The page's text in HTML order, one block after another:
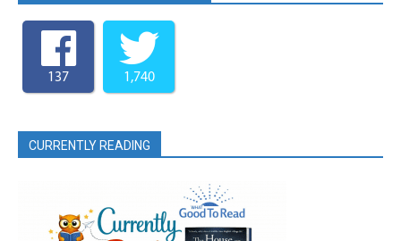
137 1,740
CURRENTLY READING